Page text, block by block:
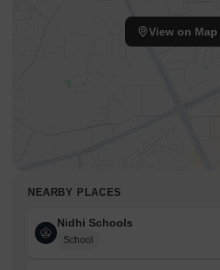
View on Map
NEARBY PLACES
Nidhi Schools
School